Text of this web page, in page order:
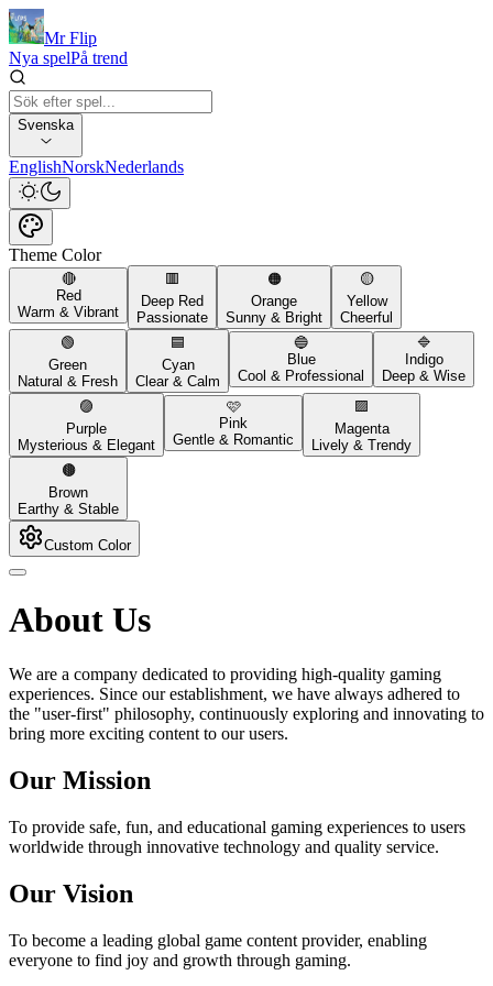
Mr Flip
Nya spelPå trend
Svenska
EnglishNorskNederlands
Theme Color
🔴
Red
Warm & Vibrant
🟥
Deep Red
Passionate
🟠
Orange
Sunny & Bright
🟡
Yellow
Cheerful
🟢
Green
Natural & Fresh
🟦
Cyan
Clear & Calm
🔵
Blue
Cool & Professional
🔷
Indigo
Deep & Wise
🟣
Purple
Mysterious & Elegant
🩷
Pink
Gentle & Romantic
🟪
Magenta
Lively & Trendy
🟤
Brown
Earthy & Stable
Custom Color
About Us
We are a company dedicated to providing high-quality gaming
experiences. Since our establishment, we have always adhered to
the "user-first" philosophy, continuously exploring and innovating to
bring more exciting content to our users.
Our Mission
To provide safe, fun, and educational gaming experiences to users
worldwide through innovative technology and quality service.
Our Vision
To become a leading global game content provider, enabling
everyone to find joy and growth through gaming.